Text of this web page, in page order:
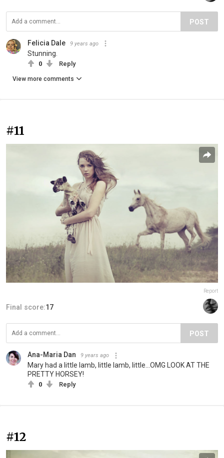
POST
Felicia Dale 9 years ago
Stunning.
0 Reply
View more comments
#11
Report
Final score:17
POST
Ana-Maria Dan 9 years ago
Mary had a little lamb, little lamb, little...OMG LOOK AT THE
PRETTY HORSEY!
0 Reply
#12